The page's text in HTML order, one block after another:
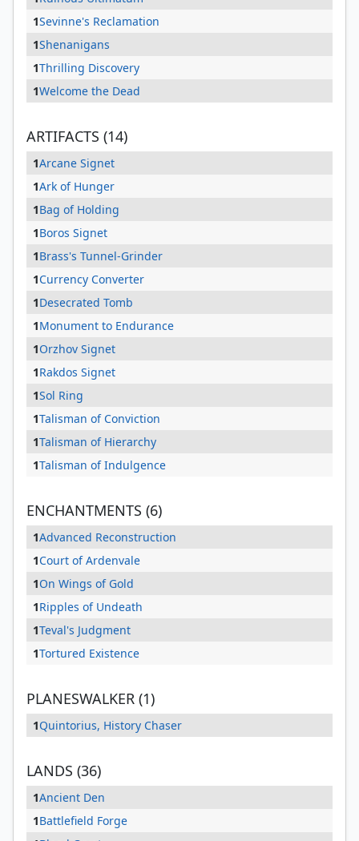
1Sevinne's Reclamation
1Shenanigans
1Thrilling Discovery
1Welcome the Dead
ARTIFACTS (14)
1Arcane Signet
1Ark of Hunger
1Bag of Holding
1Boros Signet
1Brass's Tunnel-Grinder
1Currency Converter
1Desecrated Tomb
1Monument to Endurance
1Orzhov Signet
1Rakdos Signet
1Sol Ring
1Talisman of Conviction
1Talisman of Hierarchy
1Talisman of Indulgence
ENCHANTMENTS (6)
1Advanced Reconstruction
1Court of Ardenvale
1On Wings of Gold
1Ripples of Undeath
1Teval's Judgment
1Tortured Existence
PLANESWALKER (1)
1Quintorius, History Chaser
LANDS (36)
1Ancient Den
1Battlefield Forge